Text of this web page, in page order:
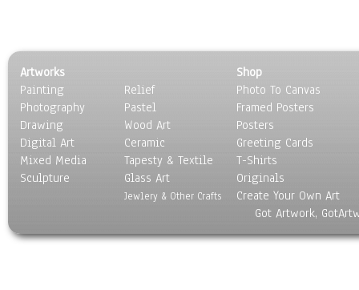
Scenic / Landscapes
Seasons
Sport
Still Life
Surrealism
Transportation
World Culture
Artworks
Painting
Photography
Drawing
Digital Art
Mixed Media
Sculpture
Relief
Pastel
Wood Art
Ceramic
Tapesty & Textile
Glass Art
Jewlery & Other Crafts
Shop
Photo To Canvas
Framed Posters
Posters
Greeting Cards
T-Shirts
Originals
Create Your Own Art
Got Artwork,